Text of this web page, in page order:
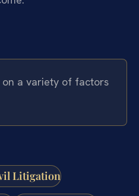
a variety of factors
Litigation